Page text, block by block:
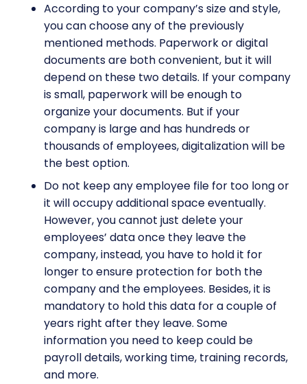
According to your company’s size and style,
you can choose any of the previously
mentioned methods. Paperwork or digital
documents are both convenient, but it will
depend on these two details. If your company
is small, paperwork will be enough to
organize your documents. But if your
company is large and has hundreds or
thousands of employees, digitalization will be
the best option.
Do not keep any employee file for too long or
it will occupy additional space eventually.
However, you cannot just delete your
employees’ data once they leave the
company, instead, you have to hold it for
longer to ensure protection for both the
company and the employees. Besides, it is
mandatory to hold this data for a couple of
years right after they leave. Some
information you need to keep could be
payroll details, working time, training records,
and more.